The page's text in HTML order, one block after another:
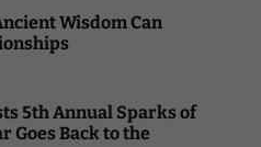
Wisdom Can
5th Annual Sparks of
Goes Back to the